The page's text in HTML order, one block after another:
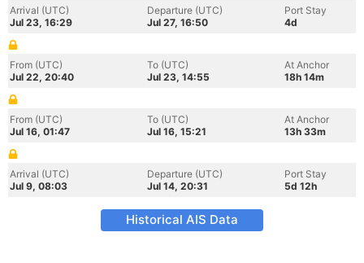
Arrival (UTC)
Jul 23, 16:29
Departure (UTC)
Jul 27, 16:50
Port Stay
4d
From (UTC)
Jul 22, 20:40
To (UTC)
Jul 23, 14:55
At Anchor
18h 14m
From (UTC)
Jul 16, 01:47
To (UTC)
Jul 16, 15:21
At Anchor
13h 33m
Arrival (UTC)
Jul 9, 08:03
Departure (UTC)
Jul 14, 20:31
Port Stay
5d 12h
Historical AIS Data